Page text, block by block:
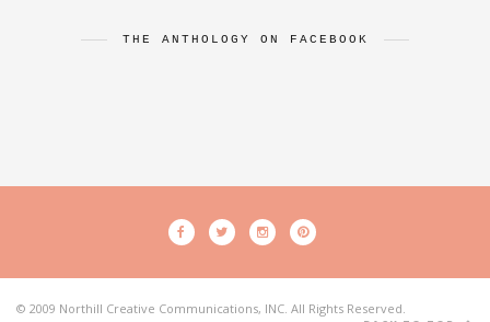
THE ANTHOLOGY ON FACEBOOK
© 2009 Northill Creative Communications, INC. All Rights Reserved.